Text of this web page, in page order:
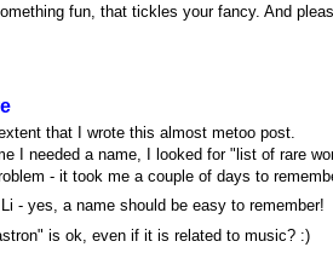
fun, that tickles your fancy. And
that I wrote this almost metoo post.
I needed a name, I looked for "list of rare
- it took me a couple of days to
- yes, a name should be easy to remember!
is ok, even if it is related to music? :)